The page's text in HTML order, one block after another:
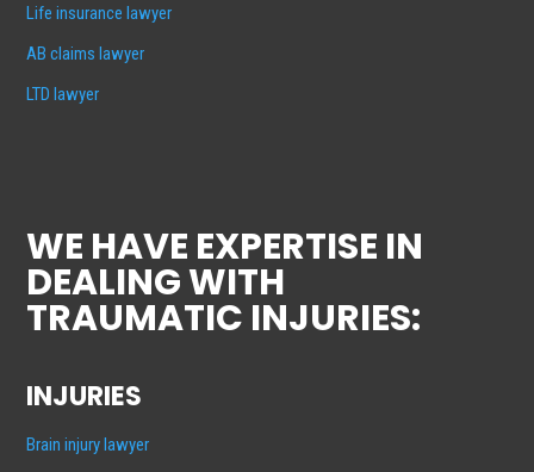
Life insurance lawyer
AB claims lawyer
LTD lawyer
WE HAVE EXPERTISE IN
DEALING WITH
TRAUMATIC INJURIES:
INJURIES
Brain injury lawyer